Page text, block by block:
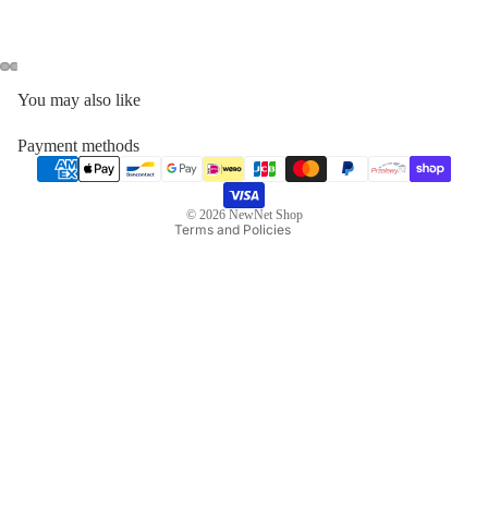
You may also like
Payment methods
© 2026 NewNet Shop
Terms and Policies
Contact information
Terms of service